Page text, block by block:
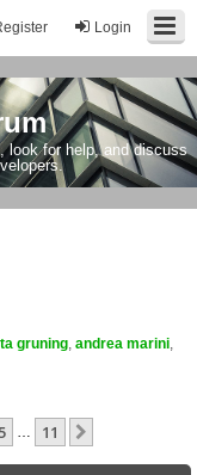
Login
look for help, and discuss
gruning andrea marini
11